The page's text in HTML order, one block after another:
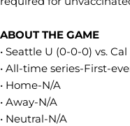
ABOUT THE GAME
• Seattle U (0-0-0) vs.
• All-time series-First-
• Home-N/A
• Away-N/A
• Neutral-N/A